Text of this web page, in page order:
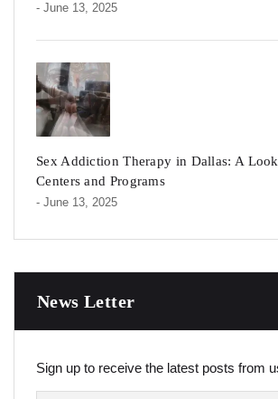
- June 13, 2025
Sex Addiction Therapy in Dallas: A
Centers and Programs
- June 13, 2025
News Letter
Sign up to receive the latest posts from